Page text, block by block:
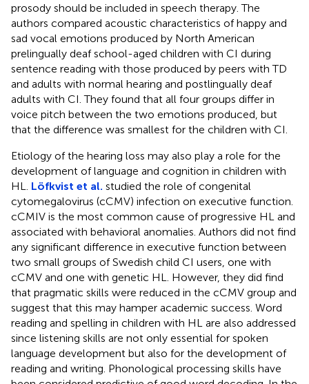
prosody should be included in speech therapy. The
authors compared acoustic characteristics of happy and
sad vocal emotions produced by North American
prelingually deaf school-aged children with CI during
sentence reading with those produced by peers with TD
and adults with normal hearing and postlingually deaf
adults with CI. They found that all four groups differ in
voice pitch between the two emotions produced, but
that the difference was smallest for the children with CI.
Etiology of the hearing loss may also play a role for the
development of language and cognition in children with
HL. Löfkvist et al. studied the role of congenital
cytomegalovirus (cCMV) infection on executive function.
cCMIV is the most common cause of progressive HL and
associated with behavioral anomalies. Authors did not find
any significant difference in executive function between
two small groups of Swedish child CI users, one with
cCMV and one with genetic HL. However, they did find
that pragmatic skills were reduced in the cCMV group and
suggest that this may hamper academic success. Word
reading and spelling in children with HL are also addressed
since listening skills are not only essential for spoken
language development but also for the development of
reading and writing. Phonological processing skills have